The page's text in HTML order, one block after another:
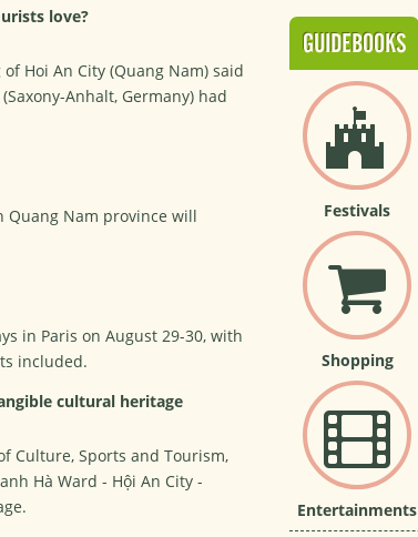
love?
Hoi An City (Quang Nam) said
Anhalt, Germany) had
Quang Nam province will
in Paris on August 29-30, with
included.
cultural heritage
Culture, Sports and Tourism,
Hà Ward - Hội An City -
GUIDEBOOKS
Festivals
Shopping
Entertainments